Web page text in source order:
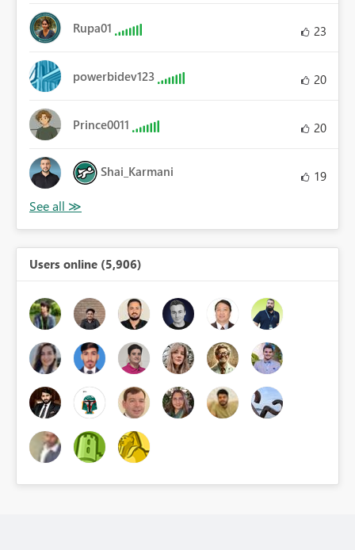
Rupa01 23
powerbidev123 20
Prince0011 20
Shai_Karmani 19
Users online (5,906)